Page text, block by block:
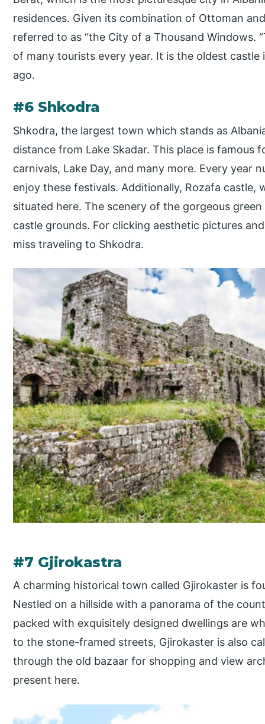
residences. Given its combination of Ottoman
referred to as “the City of a Thousand Windows.
of many tourists every year. It is the oldest
ago.
#6 Shkodra
Shkodra, the largest town which stands as
distance from Lake Skadar. This place is famous
carnivals, Lake Day, and many more. Every year
enjoy these festivals. Additionally, Rozafa castle,
situated here. The scenery of the gorgeous
castle grounds. For clicking aesthetic pictures
miss traveling to Shkodra.
#7 Gjirokastra
A charming historical town called Gjirokaster is
Nestled on a hillside with a panorama of the
packed with exquisitely designed dwellings are
to the stone-framed streets, Gjirokaster is also
through the old bazaar for shopping and view
present here.